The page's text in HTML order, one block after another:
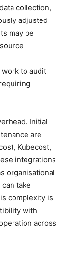
collection,
adjusted
may be
to audit
Initial
are
Kubecost,
integrations
organisational
take
complexity is
with
across